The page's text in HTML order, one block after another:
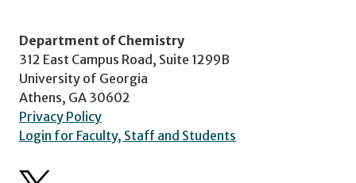
Department of Chemistry
312 East Campus Road, Suite 1299B
University of Georgia
Athens, GA 30602
Privacy Policy
Login for Faculty, Staff and Students